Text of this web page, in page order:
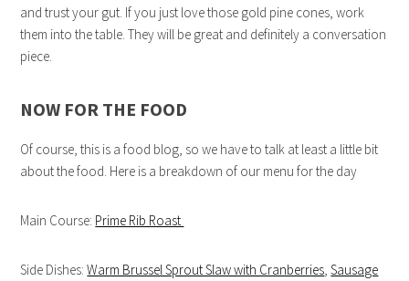
and trust your gut. If you just love those gold pine cones, work
them into the table. They will be great and definitely a conversation
piece.
NOW FOR THE FOOD
Of course, this is a food blog, so we have to talk at least a little bit
about the food. Here is a breakdown of our menu for the day
Main Course: Prime Rib Roast
Side Dishes:Warm Brussel Sprout Slaw with Cranberries,Sausage